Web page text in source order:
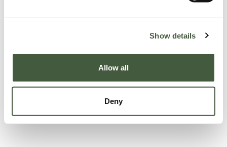
Show details
Allow all
Deny